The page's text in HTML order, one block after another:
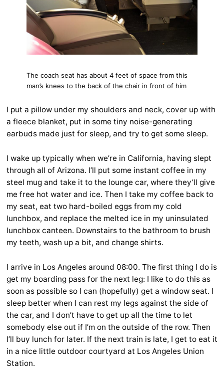
The coach seat has about 4 feet of space from this
man’s knees to the back of the chair in front of him
I put a pillow under my shoulders and neck, cover up with
a fleece blanket, put in some tiny noise-generating
earbuds made just for sleep, and try to get some sleep.
I wake up typically when we’re in California, having slept
through all of Arizona. I’ll put some instant coffee in my
steel mug and take it to the lounge car, where they’ll give
me free hot water and ice. Then I take my coffee back to
my seat, eat two hard-boiled eggs from my cold
lunchbox, and replace the melted ice in my uninsulated
lunchbox canteen. Downstairs to the bathroom to brush
my teeth, wash up a bit, and change shirts.
I arrive in Los Angeles around 08:00. The first thing I do is
get my boarding pass for the next leg: I like to do this as
soon as possible so I can (hopefully) get a window seat. I
sleep better when I can rest my legs against the side of
the car, and I don’t have to get up all the time to let
somebody else out if I’m on the outside of the row. Then
I’ll buy lunch for later. If the next train is late, I get to eat it
in a nice little outdoor courtyard at Los Angeles Union
Station.